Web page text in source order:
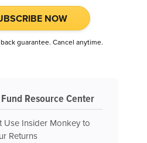
NOW
guarantee. Cancel anytime.
Resource Center
Use Insider Monkey to
Returns